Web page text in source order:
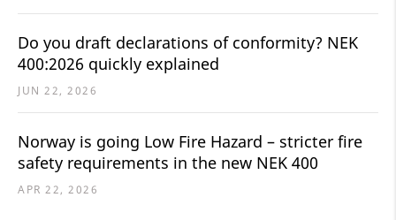
Do you draft declarations of conformity? NEK
400:2026 quickly explained
JUN 22, 2026
Norway is going Low Fire Hazard – stricter fire
safety requirements in the new NEK 400
APR 22, 2026